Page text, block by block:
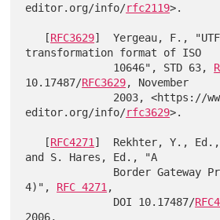
editor.org/info/rfc2119>.
   [
RFC3629]  Yergeau, F.,
transformation format of ISO
              10646", STD 63,
10.17487/RFC3629, November
editor.org/info/rfc3629>.
   [
RFC4271 ]  Rekhter, Y.,
and S. Hares, Ed., "A
4)", RFC 4271 ,
              DOI 10.17487/
2006,